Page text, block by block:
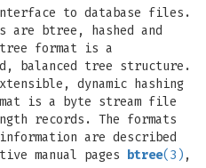
to database files.
are btree, hashed and
format is a
balanced tree structure.
dynamic hashing
is a byte stream file
records. The formats
are described
manual pages btree(3) ,